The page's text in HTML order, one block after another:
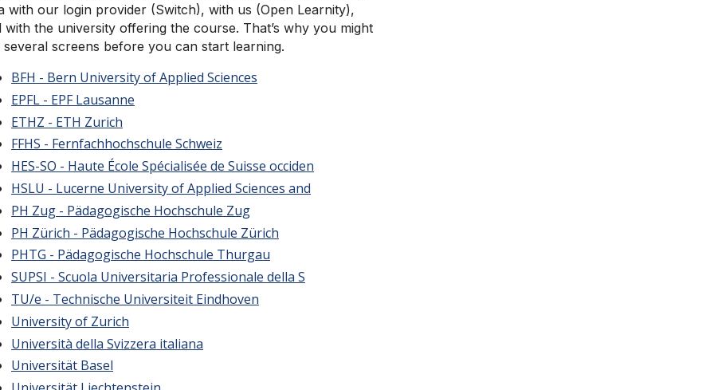
with our login provider (Switch), with us (Open Learnity),
with the university offering the course. That’s why you might
several screens before you can start learning.
BFH - Bern University of Applied Sciences
EPFL - EPF Lausanne
ETHZ - ETH Zurich
FFHS - Fernfachhochschule Schweiz
HES-SO - Haute École Spécialisée de Suisse occiden
HSLU - Lucerne University of Applied Sciences and
PH Zug - Pädagogische Hochschule Zug
PH Zürich - Pädagogische Hochschule Zürich
PHTG - Pädagogische Hochschule Thurgau
SUPSI - Scuola Universitaria Professionale della S
TU/e - Technische Universiteit Eindhoven
University of Zurich
Università della Svizzera italiana
Universität Basel